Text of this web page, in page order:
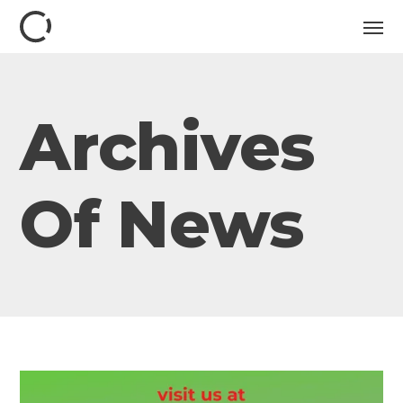
Archives
Of News